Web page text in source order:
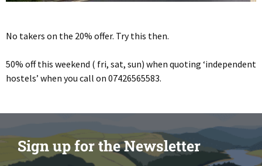
No takers on the 20% offer. Try this then.
50% off this weekend ( fri, sat, sun) when quoting ‘independent
hostels’ when you call on 07426565583.
Sign up for the Newsletter